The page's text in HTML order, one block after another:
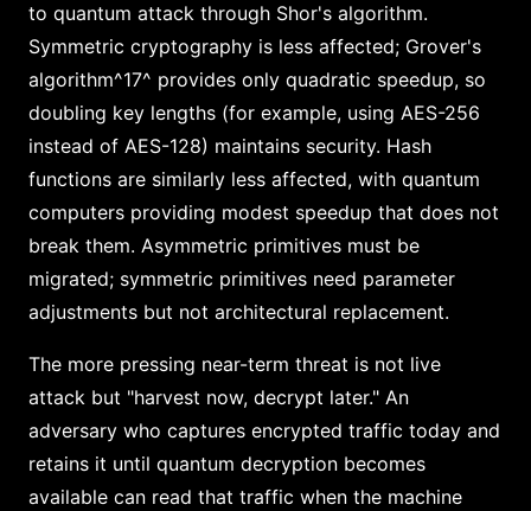
to quantum attack through Shor's algorithm.
Symmetric cryptography is less affected; Grover's
algorithm^17^ provides only quadratic speedup, so
doubling key lengths (for example, using AES-256
instead of AES-128) maintains security. Hash
functions are similarly less affected, with quantum
computers providing modest speedup that does not
break them. Asymmetric primitives must be
migrated; symmetric primitives need parameter
adjustments but not architectural replacement.
The more pressing near-term threat is not live
attack but "harvest now, decrypt later." An
adversary who captures encrypted traffic today and
retains it until quantum decryption becomes
available can read that traffic when the machine